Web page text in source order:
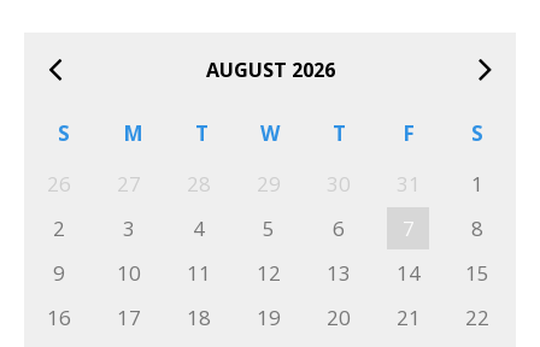
AUGUST 2026
S M T W T F
S
26
27 28 29 30 31
1
2
3 4 5 6 7
8
9
10 11 12 13 14
15
16
17 18 19 20 21
22